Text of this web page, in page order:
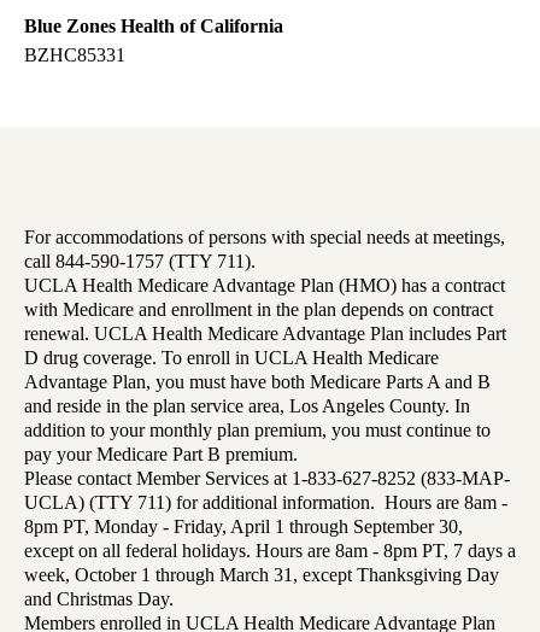
Blue Zones Health of California
BZHC85331
For accommodations of persons with special needs at meetings,
call 844-590-1757 (TTY 711).
UCLA Health Medicare Advantage Plan (HMO) has a contract
with Medicare and enrollment in the plan depends on contract
renewal. UCLA Health Medicare Advantage Plan includes Part
D drug coverage. To enroll in UCLA Health Medicare
Advantage Plan, you must have both Medicare Parts A and B
and reside in the plan service area, Los Angeles County. In
addition to your monthly plan premium, you must continue to
pay your Medicare Part B premium.
Please contact Member Services at 1-833-627-8252 (833-MAP-
UCLA) (TTY 711) for additional information. Hours are 8am -
8pm PT, Monday - Friday, April 1 through September 30,
except on all federal holidays. Hours are 8am - 8pm PT, 7 days a
week, October 1 through March 31, except Thanksgiving Day
and Christmas Day.
Members enrolled in UCLA Health Medicare Advantage Plan